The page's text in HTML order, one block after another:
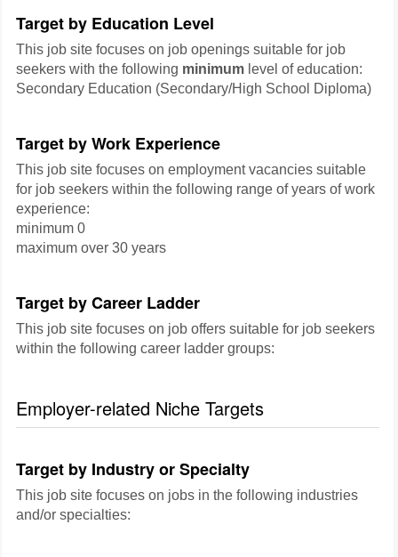
Target by Education Level
This job site focuses on job openings suitable for job
seekers with the following minimum level of education:
Secondary Education (Secondary/High School Diploma)
Target by Work Experience
This job site focuses on employment vacancies suitable
for job seekers within the following range of years of work
experience:
minimum 0
maximum over 30 years
Target by Career Ladder
This job site focuses on job offers suitable for job seekers
within the following career ladder groups:
Employer-related Niche Targets
Target by Industry or Specialty
This job site focuses on jobs in the following industries
and/or specialties: